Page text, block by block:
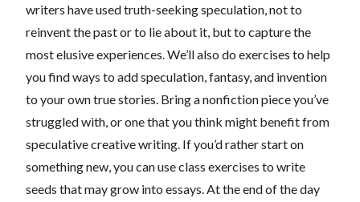
writers have used truth-seeking speculation, not to
reinvent the past or to lie about it, but to capture the
most elusive experiences. We’ll also do exercises to help
you find ways to add speculation, fantasy, and invention
to your own true stories. Bring a nonfiction piece you’ve
struggled with, or one that you think might benefit from
speculative creative writing. If you’d rather start on
something new, you can use class exercises to write
seeds that may grow into essays. At the end of the day